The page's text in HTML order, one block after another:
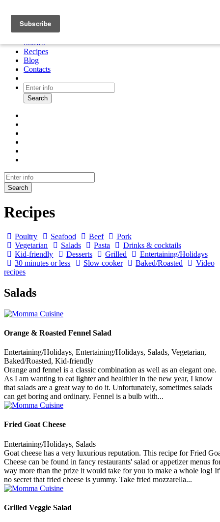
About
Cooking tour
Shows
Recipes
Blog
Contacts
Search
Search
Recipes
Poultry Seafood Beef
Pork
Vegetarian
Salads Pasta
Drinks & cocktails
Kid-friendly
Desserts Grilled
Entertaining/Holidays
30 minutes or less
Slow cooker Baked/Roasted
Video
recipes
Salads
Orange & Roasted Fennel Salad
Entertaining/Holidays, Entertaining/Holidays, Salads, Vegetarian,
Baked/Roasted, Kid-friendly
Orange and fennel is a classic combination as well as an elegant one.
As I am wanting to eat lighter and healthier in the new year, I know
that salads are a great way to do it. Unfortunately, sometimes salads
can get boring and ordinary. Fennel is a bulb with...
Fried Goat Cheese
Entertaining/Holidays, Salads
Goat cheese has a very luxurious reputation. This recipe for Fried
Cheese can be found in fancy restaurants' salad or appetizer menus
way more than the prize it would take for you to make a whole log!
no secret that fried cheese is yummy. Take fried mozzarella...
Grilled Veggie Salad